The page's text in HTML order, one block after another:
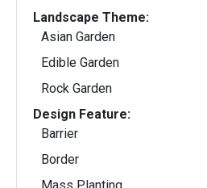
Landscape Theme:
Asian Garden
Edible Garden
Rock Garden
Design Feature:
Barrier
Border
Mass Planting